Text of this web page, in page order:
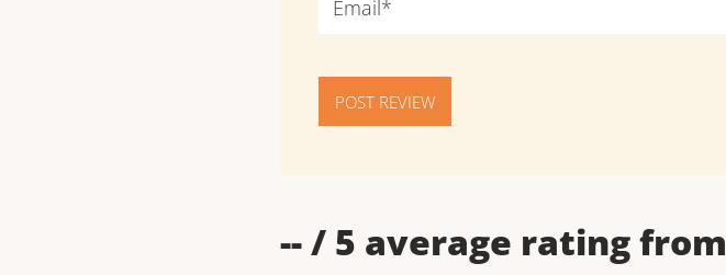
POST REVIEW
--/ 5 average rating from